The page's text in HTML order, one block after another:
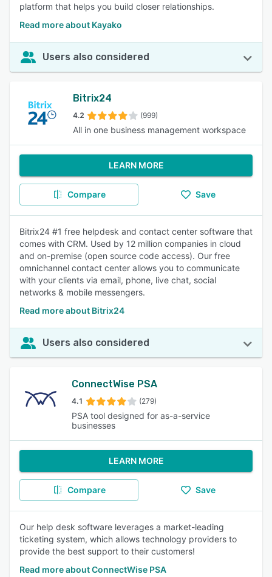
platform that helps you build closer relationships.
Read more about Kayako
Users also considered
Bitrix24
4.2 (999)
All in one business management workspace
LEARN MORE
Compare Save
Bitrix24 #1 free helpdesk and contact center software that
comes with CRM. Used by 12 million companies in cloud
and on-premise (open source code access). Our free
omnichannel contact center allows you to communicate
with your clients via email, phone, live chat, social
networks & mobile messengers.
Read more about Bitrix24
Users also considered
ConnectWise PSA
4.1 (279)
PSA tool designed for as-a-service
businesses
LEARN MORE
Compare Save
Our help desk software leverages a market-leading
ticketing system, which allows technology providers to
provide the best support to their customers!
Read more about ConnectWise PSA